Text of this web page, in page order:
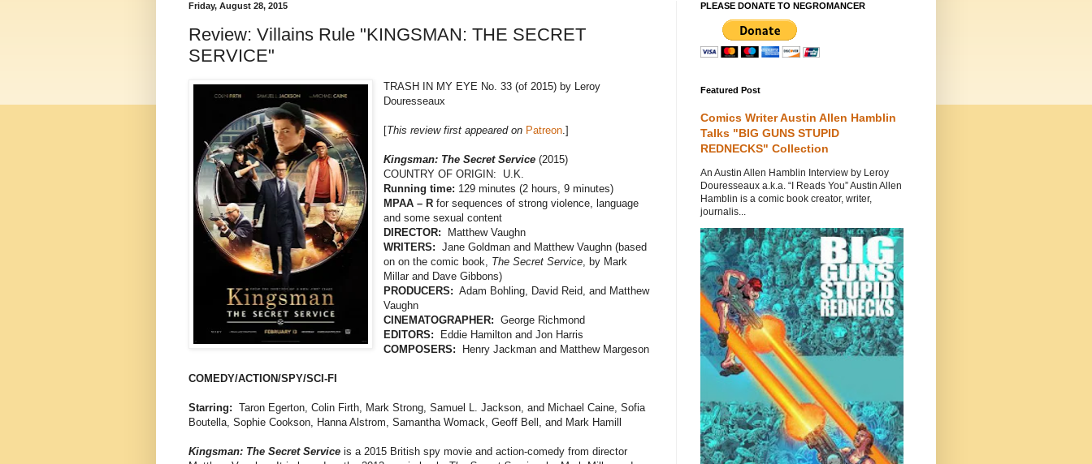
Friday, August 28, 2015
Review: Villains Rule "KINGSMAN: THE SECRET
SERVICE"
TRASH IN MY EYE No. 33 (of 2015) by Leroy
Douresseaux
[This review first appeared on Patreon.]
Kingsman: The Secret Service (2015)
COUNTRY OF ORIGIN: U.K.
Running time: 129 minutes (2 hours, 9 minutes)
MPAA – R for sequences of strong violence, language
and some sexual content
DIRECTOR: Matthew Vaughn
WRITERS: Jane Goldman and Matthew Vaughn (based
on on the comic book, The Secret Service, by Mark
Millar and Dave Gibbons)
PRODUCERS: Adam Bohling, David Reid, and Matthew
Vaughn
CINEMATOGRAPHER: George Richmond
EDITORS: Eddie Hamilton and Jon Harris
COMPOSERS: Henry Jackman and Matthew Margeson
COMEDY/ACTION/SPY/SCI-FI
Starring: Taron Egerton, Colin Firth, Mark Strong, Samuel L. Jackson, and Michael Caine, Sofia
Boutella, Sophie Cookson, Hanna Alstrom, Samantha Womack, Geoff Bell, and Mark Hamill
Kingsman: The Secret Service is a 2015 British spy movie and action-comedy from director
PLEASE DONATE TO NEGROMANCER
Featured Post
Comics Writer Austin Allen Hamblin
Talks "BIG GUNS STUPID
REDNECKS" Collection
An Austin Allen Hamblin Interview by Leroy
Douresseaux a.k.a. “I Reads You” Austin Allen
Hamblin is a comic book creator, writer,
journalis...